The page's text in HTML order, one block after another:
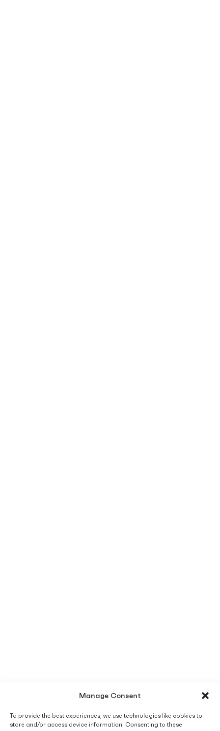
Manage Consent
To provide the best experiences, we use technologies like cookies to
store and/or access device information. Consenting to these